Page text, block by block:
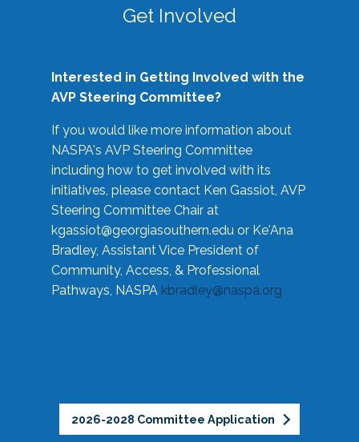
Get Involved
Interested in Getting Involved with the
AVP Steering Committee?
If you would like more information about
NASPA's AVP Steering Committee
including how to get involved with its
initiatives, please contact Ken Gassiot, AVP
Steering Committee Chair at
kgassiot@georgiasouthern.edu or Ke'Ana
Bradley, Assistant Vice President of
Community, Access, & Professional
Pathways, NASPA kbradley@naspa.org
2026-2028 Committee Application